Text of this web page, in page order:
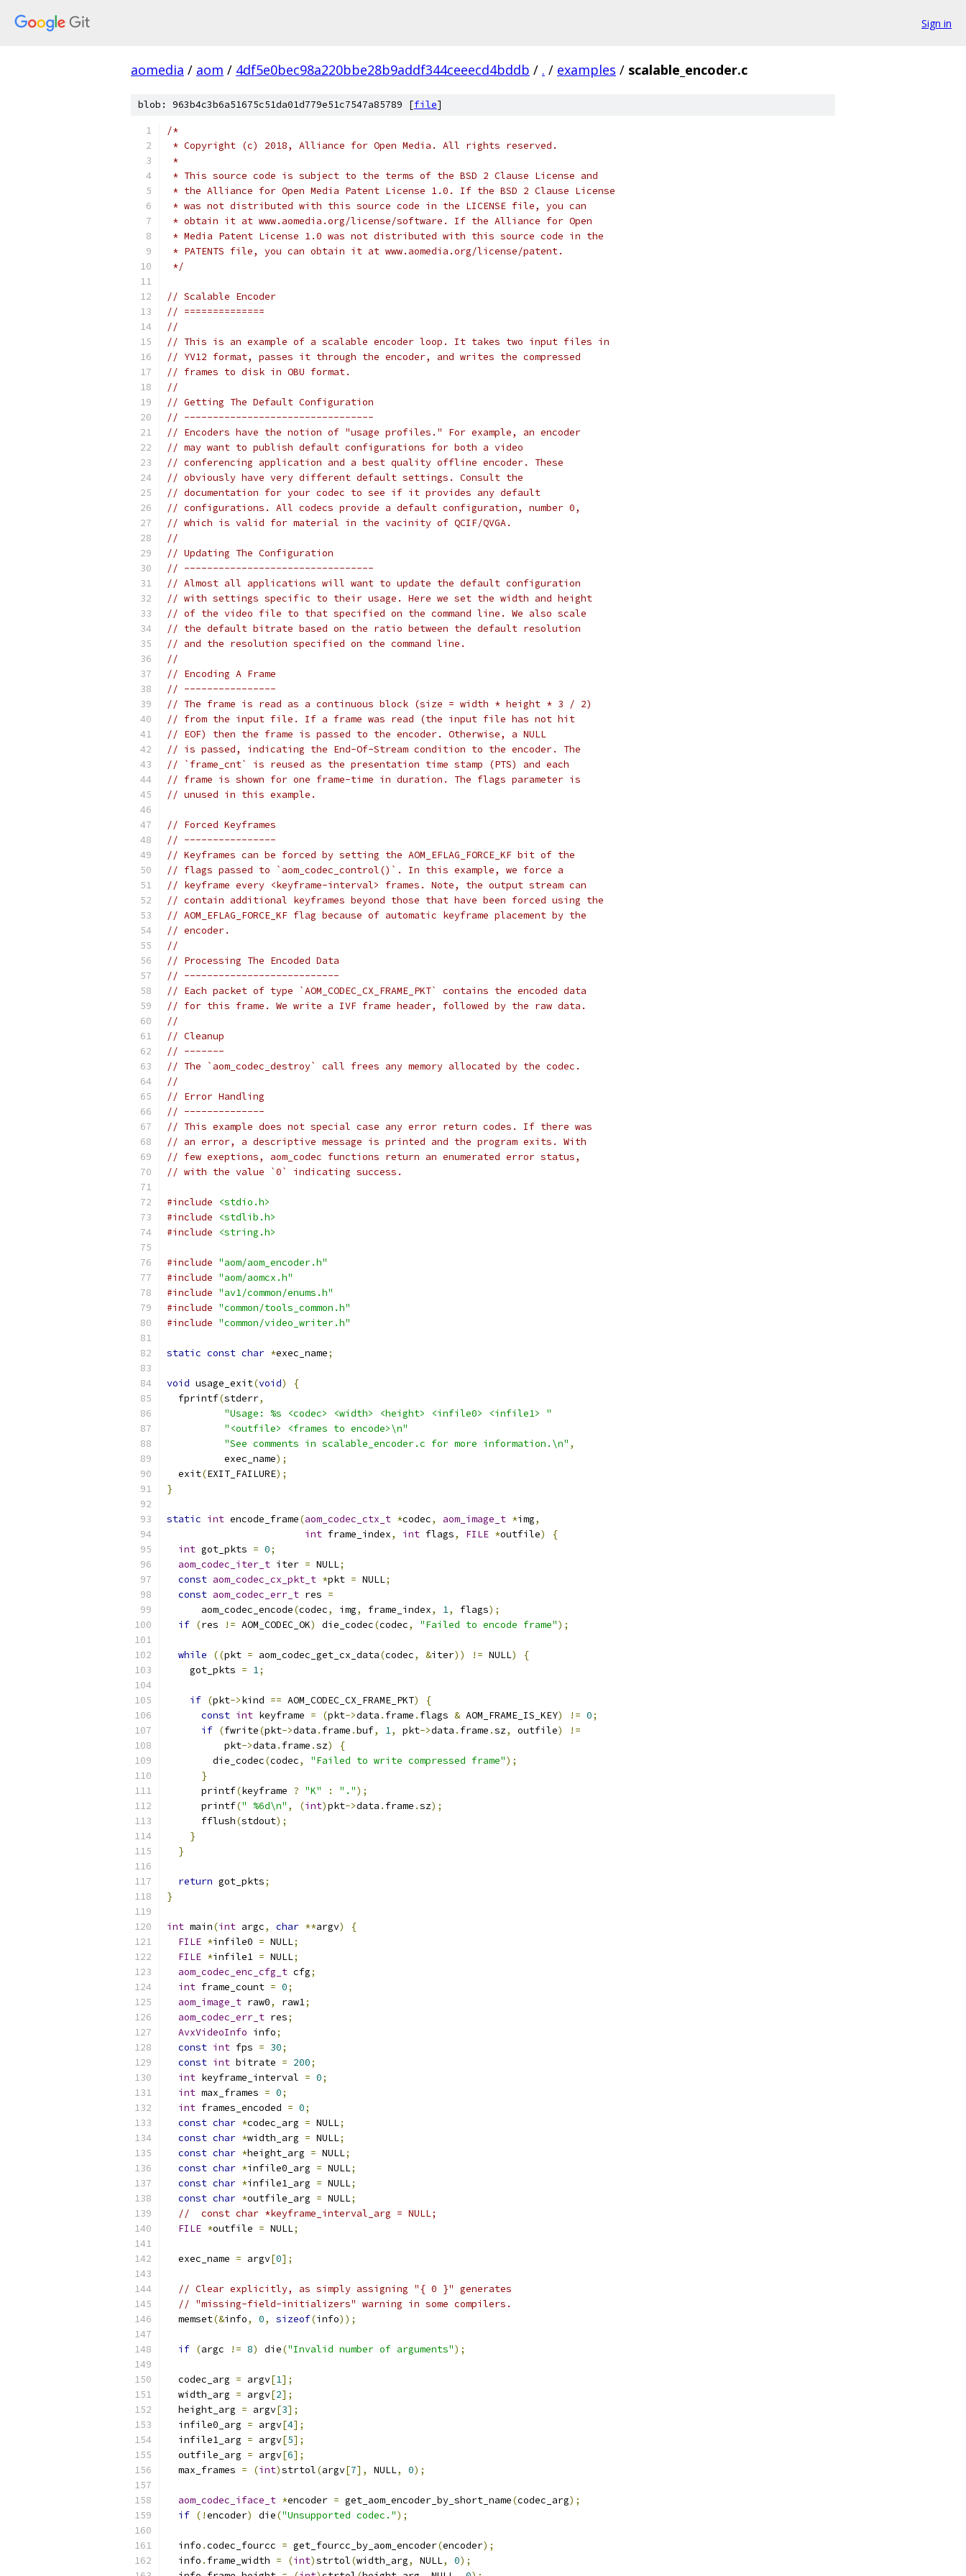
Sign in
aomedia / aom / 4df5e0bec98a220bbe28b9addf344ceeecd4bddb / . / examples / scalable_encoder.c
blob: 963b4c3b6a51675c51da01d779e51c7547a85789 [file]
/*
* Copyright (c) 2018, Alliance for Open Media. All rights reserved.
*
* This source code is subject to the terms of the BSD 2 Clause License and
* the Alliance for Open Media Patent License 1.0. If the BSD 2 Clause License
* was not distributed with this source code in the LICENSE file, you can
* obtain it at www.aomedia.org/license/software. If the Alliance for Open
* Media Patent License 1.0 was not distributed with this source code in the
* PATENTS file, you can obtain it at www.aomedia.org/license/patent.
*/
// Scalable Encoder
// ==============
//
// This is an example of a scalable encoder loop. It takes two input files in
// YV12 format, passes it through the encoder, and writes the compressed
// frames to disk in OBU format.
//
// Getting The Default Configuration
// ---------------------------------
// Encoders have the notion of "usage profiles." For example, an encoder
// may want to publish default configurations for both a video
// conferencing application and a best quality offline encoder. These
// obviously have very different default settings. Consult the
// documentation for your codec to see if it provides any default
// configurations. All codecs provide a default configuration, number 0,
// which is valid for material in the vacinity of QCIF/QVGA.
//
// Updating The Configuration
// ---------------------------------
// Almost all applications will want to update the default configuration
// with settings specific to their usage. Here we set the width and height
// of the video file to that specified on the command line. We also scale
// the default bitrate based on the ratio between the default resolution
// and the resolution specified on the command line.
//
// Encoding A Frame
// ----------------
// The frame is read as a continuous block (size = width * height * 3 / 2)
// from the input file. If a frame was read (the input file has not hit
// EOF) then the frame is passed to the encoder. Otherwise, a NULL
// is passed, indicating the End-Of-Stream condition to the encoder. The
// `frame_cnt` is reused as the presentation time stamp (PTS) and each
// frame is shown for one frame-time in duration. The flags parameter is
// unused in this example.
// Forced Keyframes
// ----------------
// Keyframes can be forced by setting the AOM_EFLAG_FORCE_KF bit of the
// flags passed to `aom_codec_control()`. In this example, we force a
// keyframe every <keyframe-interval> frames. Note, the output stream can
// contain additional keyframes beyond those that have been forced using the
// AOM_EFLAG_FORCE_KF flag because of automatic keyframe placement by the
// encoder.
//
// Processing The Encoded Data
// ---------------------------
// Each packet of type `AOM_CODEC_CX_FRAME_PKT` contains the encoded data
// for this frame. We write a IVF frame header, followed by the raw data.
//
// Cleanup
// -------
// The `aom_codec_destroy` call frees any memory allocated by the codec.
//
// Error Handling
// --------------
// This example does not special case any error return codes. If there was
// an error, a descriptive message is printed and the program exits. With
// few exeptions, aom_codec functions return an enumerated error status,
// with the value `0` indicating success.
#include
<stdio.h>
#include
<stdlib.h>
#include
<string.h>
#include "aom/aom_encoder.h"
#include "aom/aomcx.h"
#include "av1/common/enums.h"
#include "common/tools_common.h"
#include "common/video_writer.h"
static const char *exec_name;
void usage_exit(void)
{
  fprintf
(stderr,
"Usage: %s <codec> <width> <height> <infile0> <infile1> "
"<outfile> <frames to encode>\n"
"See comments in scalable_encoder.c for more information.\n" ,
          exec_name
);
  exit
(EXIT_FAILURE);
}
static int encode_frame(aom_codec_ctx_t *codec, aom_image_t *img,
int frame_index, int flags, FILE *outfile)
{
int got_pkts = 0;
aom_codec_iter_t iter = NULL;
const aom_codec_cx_pkt_t *pkt = NULL;
const aom_codec_err_t res =
      aom_codec_encode
(codec, img, frame_index, 1, flags);
if (res != AOM_CODEC_OK) die_codec(codec, "Failed to encode frame");
while ((pkt = aom_codec_get_cx_data(codec, &iter)) != NULL)
{
    got_pkts
= 1;
if (pkt->kind == AOM_CODEC_CX_FRAME_PKT)
{
const int keyframe = (pkt->data . frame . flags & AOM_FRAME_IS_KEY) != 0;
if (fwrite(pkt->data . frame .buf, 1, pkt->data . frame .sz, outfile)
!=
          pkt
->data . frame .sz)
{
        die_codec
(codec, "Failed to write compressed frame");
}
      printf
(keyframe ? "K" : ".");
      printf
(" %6d\n" , (int)pkt->data . frame .sz);
      fflush
(stdout);
}
}
return got_pkts;
}
int main(int argc, char **argv)
{
FILE *infile0 = NULL;
FILE *infile1 = NULL;
aom_codec_enc_cfg_t cfg;
int frame_count = 0;
aom_image_t raw0, raw1;
aom_codec_err_t res;
AvxVideoInfo info;
const int fps = 30;
const int bitrate = 200;
int keyframe_interval = 0;
int max_frames = 0;
int frames_encoded = 0;
const char *codec_arg = NULL;
const char *width_arg = NULL;
const char *height_arg = NULL;
const char *infile0_arg = NULL;
const char *infile1_arg = NULL;
const char *outfile_arg = NULL;
//  const char *keyframe_interval_arg = NULL;
FILE *outfile = NULL;
  exec_name
= argv[0];
// Clear explicitly, as simply assigning "{ 0 }" generates
// "missing-field-initializers" warning in some compilers.
  memset
(&info, 0, sizeof(info));
if (argc != 8) die("Invalid number of arguments");
  codec_arg
= argv[1];
  width_arg
= argv[2];
  height_arg
= argv[3];
  infile0_arg
= argv[4];
  infile1_arg
= argv[5];
  outfile_arg
= argv[6];
  max_frames
= (int)strtol(argv[7], NULL, 0);
aom_codec_iface_t *encoder = get_aom_encoder_by_short_name(codec_arg);
if (!encoder) die("Unsupported codec.");
  info
.codec_fourcc = get_fourcc_by_aom_encoder(encoder);
  info
. frame_width = (int)strtol(width_arg, NULL, 0);